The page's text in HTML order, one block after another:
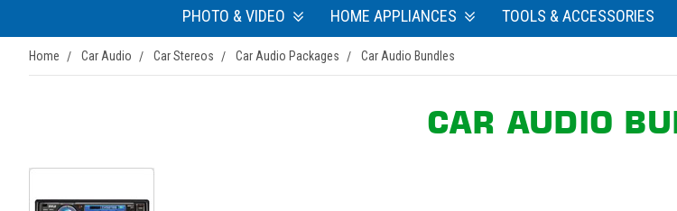
PHOTO & VIDEO HOME APPLIANCES TOOLS & ACCESSORIES
Home Car Audio Car Stereos Car Audio Packages Car Audio Bundles
CAR AUDIO